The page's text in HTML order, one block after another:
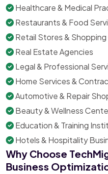
Healthcare & Medical
Restaurants & Food
Retail Stores &
Real Estate Agencies
Legal & Professional
Home Services &
Automotive & Repair
Beauty & Wellness
Education & Training
Hotels & Hospitality
Why Choose
Business